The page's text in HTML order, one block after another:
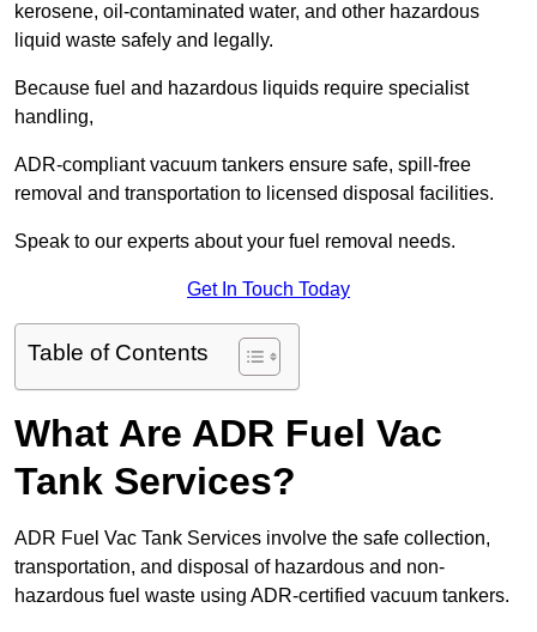
kerosene, oil-contaminated water, and other hazardous
liquid waste safely and legally.
Because fuel and hazardous liquids require specialist
handling,
ADR-compliant vacuum tankers ensure safe, spill-free
removal and transportation to licensed disposal facilities.
Speak to our experts about your fuel removal needs.
Get In Touch Today
Table of Contents
What Are ADR Fuel Vac
Tank Services?
ADR Fuel Vac Tank Services involve the safe collection,
transportation, and disposal of hazardous and non-
hazardous fuel waste using ADR-certified vacuum tankers.